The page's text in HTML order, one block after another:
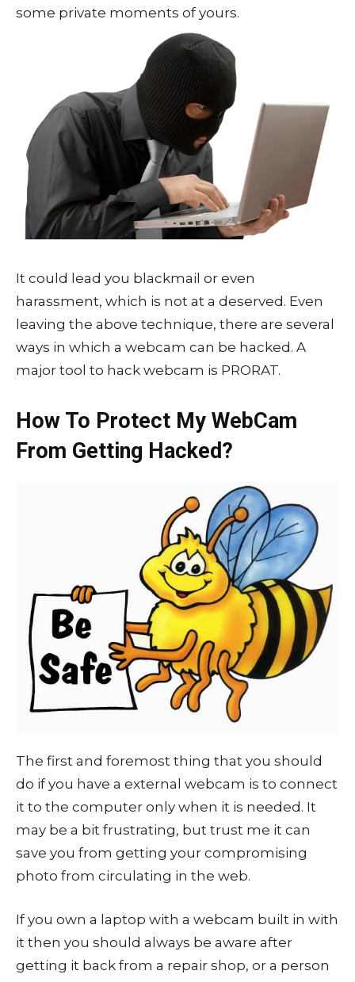
some private moments of yours.
It could lead you blackmail or even
harassment, which is not at a deserved. Even
leaving the above technique, there are several
ways in which a webcam can be hacked. A
major tool to hack webcam is PRORAT.
How To Protect My WebCam
From Getting Hacked?
The first and foremost thing that you should
do if you have a external webcam is to connect
it to the computer only when it is needed. It
may be a bit frustrating, but trust me it can
save you from getting your compromising
photo from circulating in the web.
If you own a laptop with a webcam built in with
it then you should always be aware after
getting it back from a repair shop, or a person